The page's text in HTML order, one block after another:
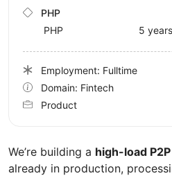
We’re building a high-load
already in production,
PHP
PHP
5 years
Employment: Fulltime
Domain: Fintech
Product